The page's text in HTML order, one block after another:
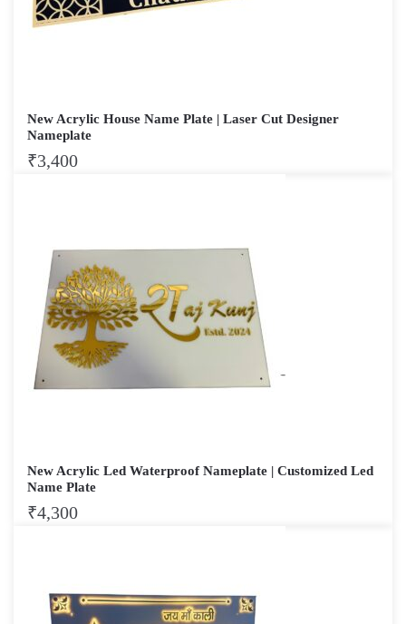
New Acrylic House Name Plate | Laser Cut Designer
Nameplate
₹3,400
New Acrylic Led Waterproof Nameplate | Customized Led
Name Plate
₹4,300